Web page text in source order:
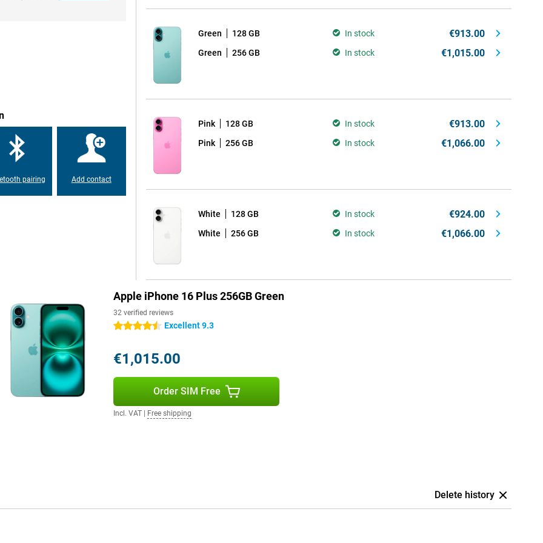
introducing the new 'Camera
charging and transferring
for use with MagSafe
to your iPhone.
Intelligence, a personal
data locally and
and create language,
create memories. Siri is
Camera Control, Apple
100% renewable energy,
means that everything you
iOS 18. You can customise your
giving the iPhone 16 Plus
pairing Add contact
Green 128 GB In stock €913.00
Green 256 GB In stock €1,015.00
Pink 128 GB In stock €913.00
Pink 256 GB In stock €1,066.00
White 128 GB In stock €924.00
White 256 GB In stock €1,066.00
Apple iPhone 16 Plus 256GB Green
32 verified reviews
4.5 starsExcellent 9.3
€1,015.00
Order SIM Free
Incl. VAT Free shipping
Delete history